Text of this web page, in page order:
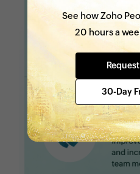
See how Zoho
20 hours a
30-Day